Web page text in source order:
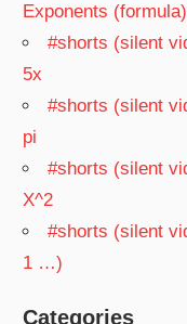
Exponents (formula)
#shorts (silent
5x
#shorts (silent
pi
#shorts (silent
X^2
#shorts (silent
1 …)
Categories